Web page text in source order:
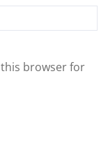
this browser for